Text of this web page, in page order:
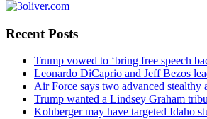
Recent Posts
Trump vowed to ‘bring free speech
Leonardo DiCaprio and Jeff Bezos
Air Force says two advanced
Trump wanted a Lindsey Graham
Kohberger may have targeted Idaho